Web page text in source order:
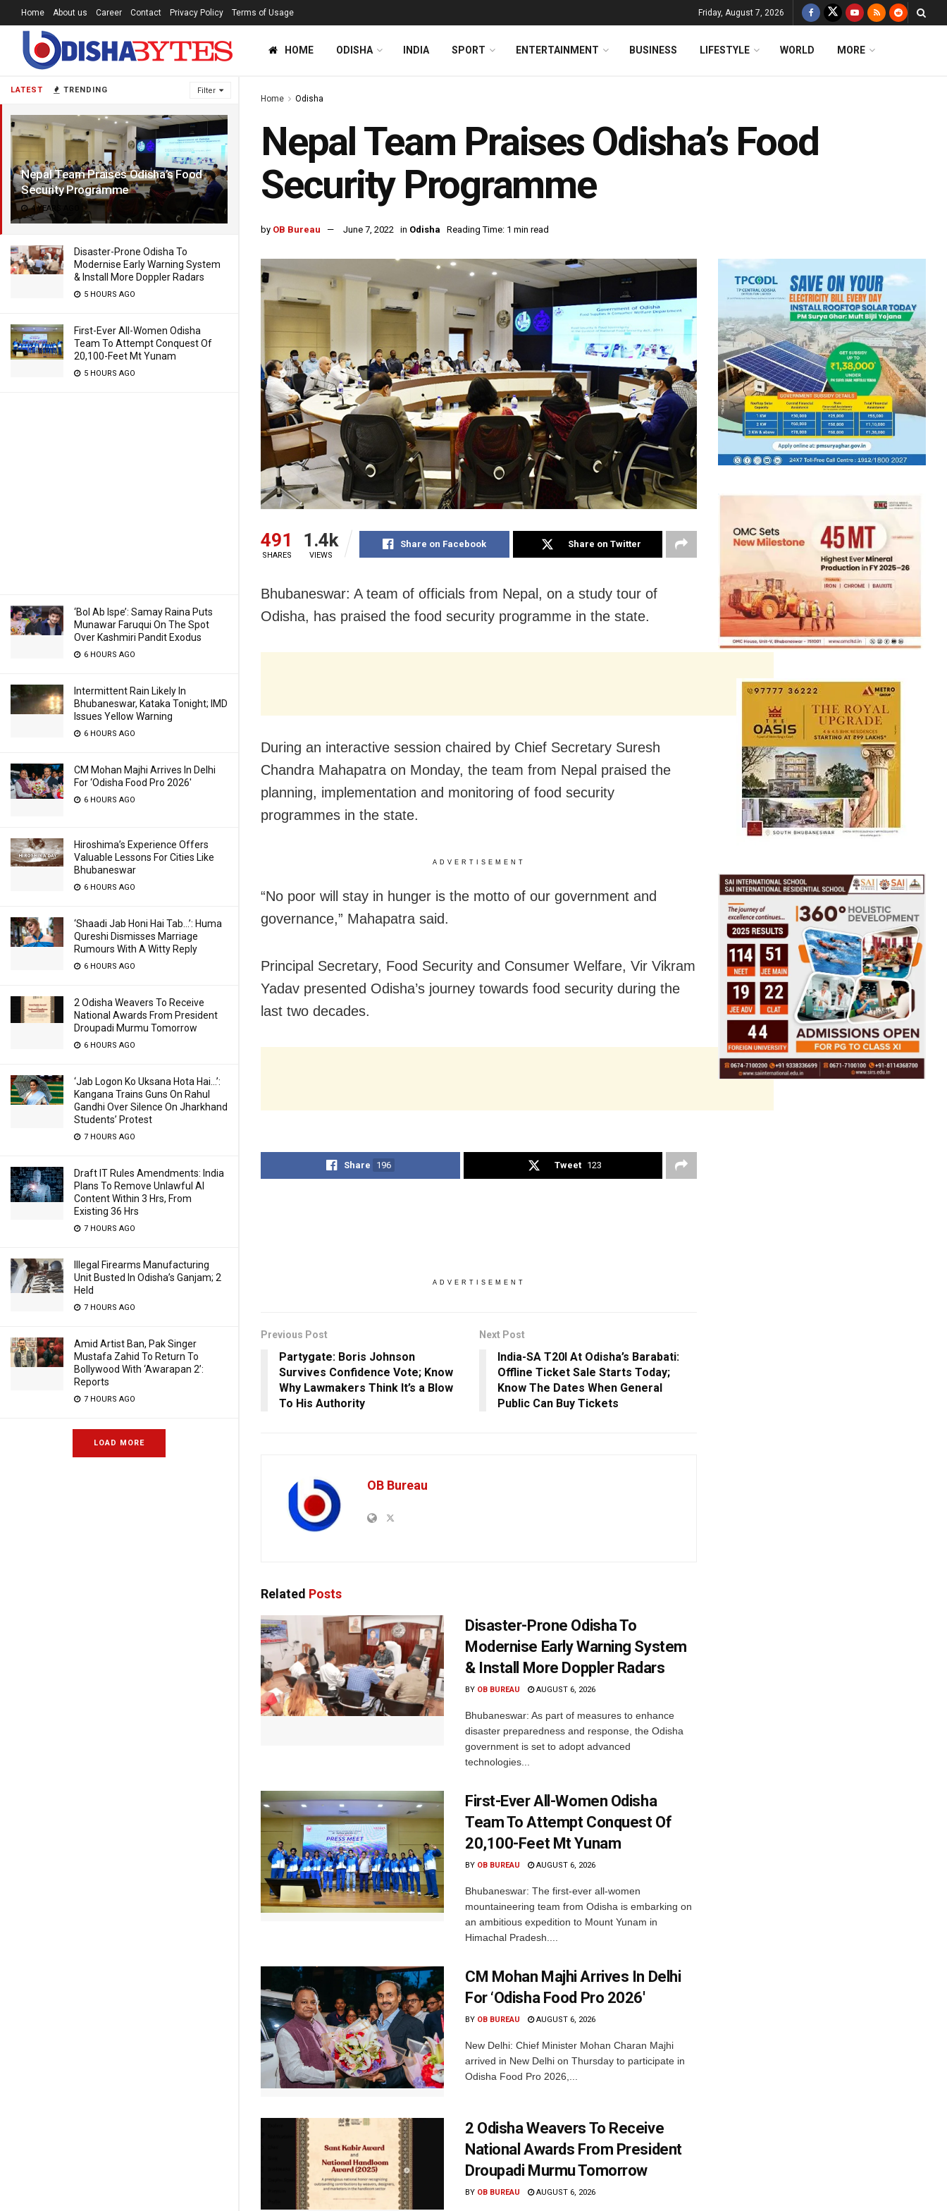
LATEST TRENDING Filter
Nepal Team Praises Odisha’s Food
Security Programme
4 YEARS AGO
Disaster-Prone Odisha To
Modernise Early Warning System
& Install More Doppler Radars
5 HOURS AGO
First-Ever All-Women Odisha
Team To Attempt Conquest Of
20,100-Feet Mt Yunam
5 HOURS AGO
‘Bol Ab Ispe’: Samay Raina Puts
Munawar Faruqui On The Spot
Over Kashmiri Pandit Exodus
6 HOURS AGO
Intermittent Rain Likely In
Bhubaneswar, Kataka Tonight; IMD
Issues Yellow Warning
6 HOURS AGO
CM Mohan Majhi Arrives In Delhi
For ‘Odisha Food Pro 2026′
6 HOURS AGO
Hiroshima’s Experience Offers
Valuable Lessons For Cities Like
Bhubaneswar
6 HOURS AGO
‘Shaadi Jab Honi Hai Tab…’: Huma
Qureshi Dismisses Marriage
Rumours With A Witty Reply
6 HOURS AGO
2 Odisha Weavers To Receive
National Awards From President
Droupadi Murmu Tomorrow
6 HOURS AGO
‘Jab Logon Ko Uksana Hota Hai…’:
Kangana Trains Guns On Rahul
Gandhi Over Silence On Jharkhand
Students’ Protest
7 HOURS AGO
Draft IT Rules Amendments: India
Plans To Remove Unlawful AI
Content Within 3 Hrs, From
Existing 36 Hrs
7 HOURS AGO
Illegal Firearms Manufacturing
Unit Busted In Odisha’s Ganjam; 2
Held
7 HOURS AGO
Amid Artist Ban, Pak Singer
Mustafa Zahid To Return To
Bollywood With ‘Awarapan 2’:
Reports
7 HOURS AGO
LOAD MORE
Home About us Career Contact Privacy Policy Terms of Usage Friday, August 7, 2026
HOME ODISHA INDIA SPORT ENTERTAINMENT BUSINESS LIFESTYLE WORLD MORE
Home Odisha
Nepal Team Praises Odisha’s Food
Security Programme
by OB Bureau June 7, 2022 in Odisha Reading Time: 1 min read
491
SHARES
1.4k
VIEWS
Share on Facebook Share on Twitter
Bhubaneswar: A team of officials from Nepal, on a study tour of
Odisha, has praised the food security programme in the state.
During an interactive session chaired by Chief Secretary Suresh
Chandra Mahapatra on Monday, the team from Nepal praised the
planning, implementation and monitoring of food security
programmes in the state.
ADVERTISEMENT
“No poor will stay in hunger is the motto of our government and
governance,” Mahapatra said.
Principal Secretary, Food Security and Consumer Welfare, Vir Vikram
Yadav presented Odisha’s journey towards food security during the
last two decades.
Share 196 Tweet 123
ADVERTISEMENT
Previous Post
Partygate: Boris Johnson
Survives Confidence Vote; Know
Why Lawmakers Think It’s a Blow
To His Authority
Next Post
India-SA T20I At Odisha’s Barabati:
Offline Ticket Sale Starts Today;
Know The Dates When General
Public Can Buy Tickets
OB Bureau
Related Posts
Disaster-Prone Odisha To
Modernise Early Warning System
& Install More Doppler Radars
BY OB BUREAU AUGUST 6, 2026
Bhubaneswar: As part of measures to enhance
disaster preparedness and response, the Odisha
government is set to adopt advanced
technologies...
First-Ever All-Women Odisha
Team To Attempt Conquest Of
20,100-Feet Mt Yunam
BY OB BUREAU AUGUST 6, 2026
Bhubaneswar: The first-ever all-women
mountaineering team from Odisha is embarking on
an ambitious expedition to Mount Yunam in
Himachal Pradesh....
CM Mohan Majhi Arrives In Delhi
For ‘Odisha Food Pro 2026′
BY OB BUREAU AUGUST 6, 2026
New Delhi: Chief Minister Mohan Charan Majhi
arrived in New Delhi on Thursday to participate in
Odisha Food Pro 2026,...
2 Odisha Weavers To Receive
National Awards From President
Droupadi Murmu Tomorrow
BY OB BUREAU AUGUST 6, 2026